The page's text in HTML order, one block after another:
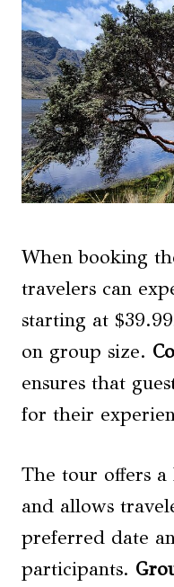
When booking
travelers can
starting at
on group size.
ensures that
for their
The tour offers a
and allows
preferred date
participants.